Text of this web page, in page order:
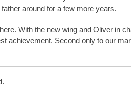
father around for a few more years.
With the new wing and Oliver in
achievement. Second only to our